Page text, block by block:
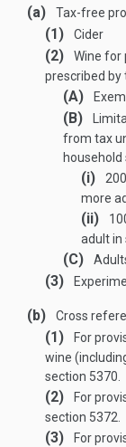
(a) Tax-free
(1) Cider
(2) Wine for
prescribed
(A)
(B)
from tax
(i)
more
(ii)
adult in
(C)
(3)
(b) Cross
(1)
For
wine
section 5370.
(2)
For
section 5372.
(3) For